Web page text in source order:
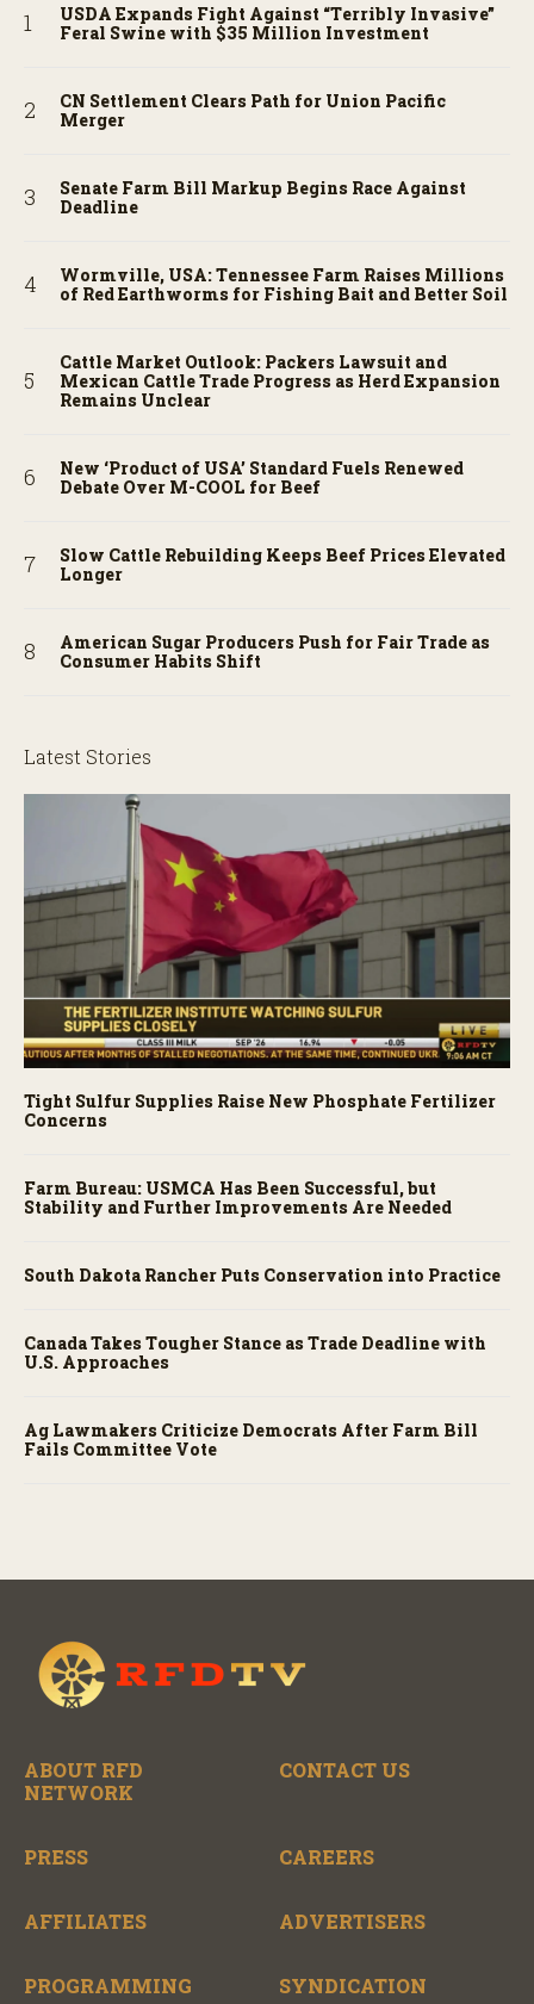
USDA Expands Fight Against “Terribly Invasive”
Feral Swine with $35 Million Investment
CN Settlement Clears Path for Union Pacific
Merger
Senate Farm Bill Markup Begins Race Against
Deadline
Wormville, USA: Tennessee Farm Raises Millions
of Red Earthworms for Fishing Bait and Better Soil
Cattle Market Outlook: Packers Lawsuit and
Mexican Cattle Trade Progress as Herd Expansion
Remains Unclear
New ‘Product of USA’ Standard Fuels Renewed
Debate Over M-COOL for Beef
Slow Cattle Rebuilding Keeps Beef Prices Elevated
Longer
American Sugar Producers Push for Fair Trade as
Consumer Habits Shift
Latest Stories
Tight Sulfur Supplies Raise New Phosphate Fertilizer
Concerns
Farm Bureau: USMCA Has Been Successful, but
Stability and Further Improvements Are Needed
South Dakota Rancher Puts Conservation into Practice
Canada Takes Tougher Stance as Trade Deadline with
U.S. Approaches
Ag Lawmakers Criticize Democrats After Farm Bill
Fails Committee Vote
ABOUT RFD
NETWORK
CONTACT US
PRESS CAREERS
AFFILIATES ADVERTISERS
PROGRAMMING SYNDICATION